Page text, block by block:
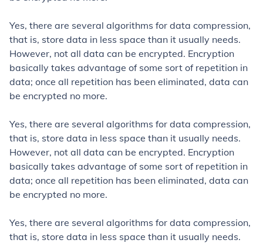
Yes, there are several algorithms for data compression,
that is, store data in less space than it usually needs.
However, not all data can be encrypted. Encryption
basically takes advantage of some sort of repetition in
data; once all repetition has been eliminated, data can
be encrypted no more.
Yes, there are several algorithms for data compression,
that is, store data in less space than it usually needs.
However, not all data can be encrypted. Encryption
basically takes advantage of some sort of repetition in
data; once all repetition has been eliminated, data can
be encrypted no more.
Yes, there are several algorithms for data compression,
that is, store data in less space than it usually needs.